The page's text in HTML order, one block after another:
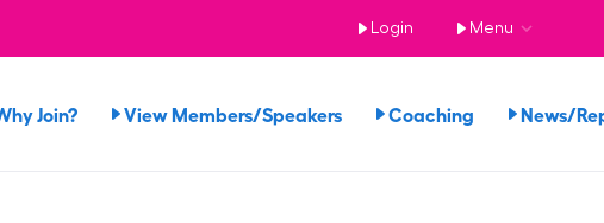
Login Menu
Join? View Members/Speakers Coaching News/